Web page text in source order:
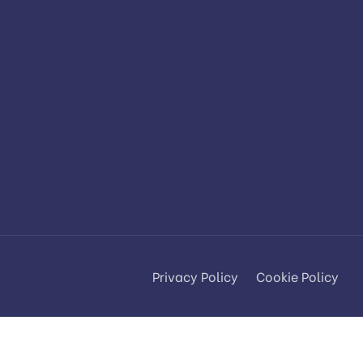
Privacy Policy Cookie Policy